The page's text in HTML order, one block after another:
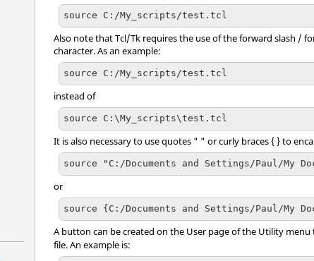
source C:/My_scripts/test.tcl
Also note thatTcl/Tk requires the use of the forward slash /
character. As an example:
source C:/My_scripts/test.tcl
instead of
source C:\My_scripts\test.tcl
It is also necessary to use quotes " " or curly braces { } to
source "C:/Documents and Settings/Paul/My
or
source {C:/Documents and Settings/Paul/My
A button can be created on the User page of the Utility menu
file. An example is: